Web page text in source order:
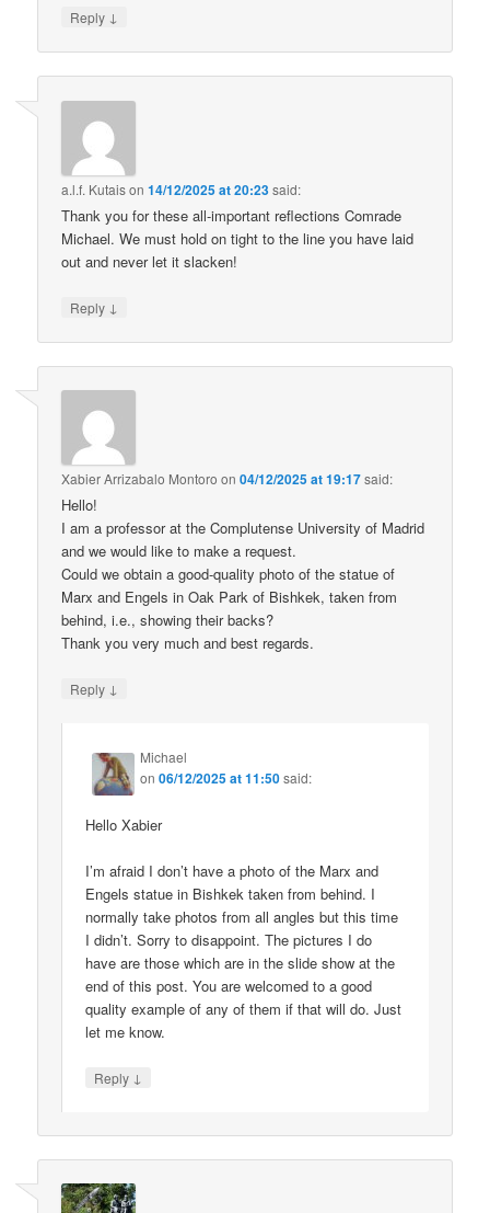
Reply ↓
a.l.f. Kutaison14/12/2025 at 20:23said:
Thank you for these all-important reflections Comrade
Michael. We must hold on tight to the line you have laid
out and never let it slacken!
Reply ↓
Xabier Arrizabalo Montoro on04/12/2025 at 19:17said:
Hello!
I am a professor at the Complutense University of Madrid
and we would like to make a request.
Could we obtain a good-quality photo of the statue of
Marx and Engels in Oak Park of Bishkek, taken from
behind, i.e., showing their backs?
Thank you very much and best regards.
Reply ↓
Michael
on06/12/2025 at 11:50said:
Hello Xabier
I’m afraid I don’t have a photo of the Marx and
Engels statue in Bishkek taken from behind. I
normally take photos from all angles but this time
I didn’t. Sorry to disappoint. The pictures I do
have are those which are in the slide show at the
end of this post. You are welcomed to a good
quality example of any of them if that will do. Just
let me know.
Reply ↓